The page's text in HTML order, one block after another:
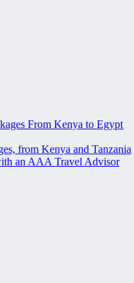
From Kenya to Egypt
from Kenya and Tanzania
an AAA Travel Advisor